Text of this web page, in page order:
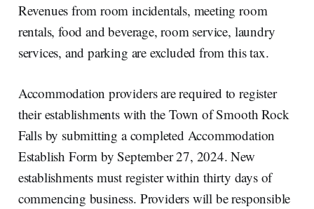
Revenues from room incidentals, meeting room
rentals, food and beverage, room service, laundry
services, and parking are excluded from this tax.
Accommodation providers are required to register
their establishments with the Town of Smooth Rock
Falls by submitting a completed Accommodation
Establish Form by September 27, 2024. New
establishments must register within thirty days of
commencing business. Providers will be responsible